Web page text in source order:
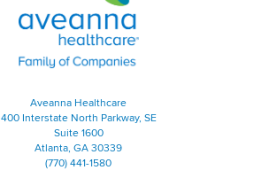
Aveanna Healthcare
400 Interstate North Parkway, SE
Suite 1600
Atlanta, GA 30339
(770) 441-1580